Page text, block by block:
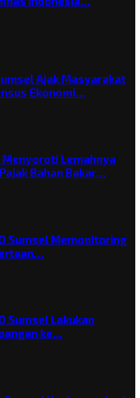
Ajak Masyarakat
Ekonomi…
Menyoroti Lemahnya
Bahan Bakar…
Sumsel Memonitoring
Sumsel Lakukan
ke…